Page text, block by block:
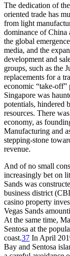
The dedication of
oriented trade has
from light
dominance of China
the global
media, and the
development and
groups, such as the
replacements for a
economic “take-off”
Singapore was
potentials, hindered
resources. There
economy, as
Manufacturing and
stepping-stone
revenue.
And of no small
increasingly bet on
Sands was
business district
casino property
Vegas Sands
At the same time,
Sentosa at the
coast.37 In April
Bay and Sentosa